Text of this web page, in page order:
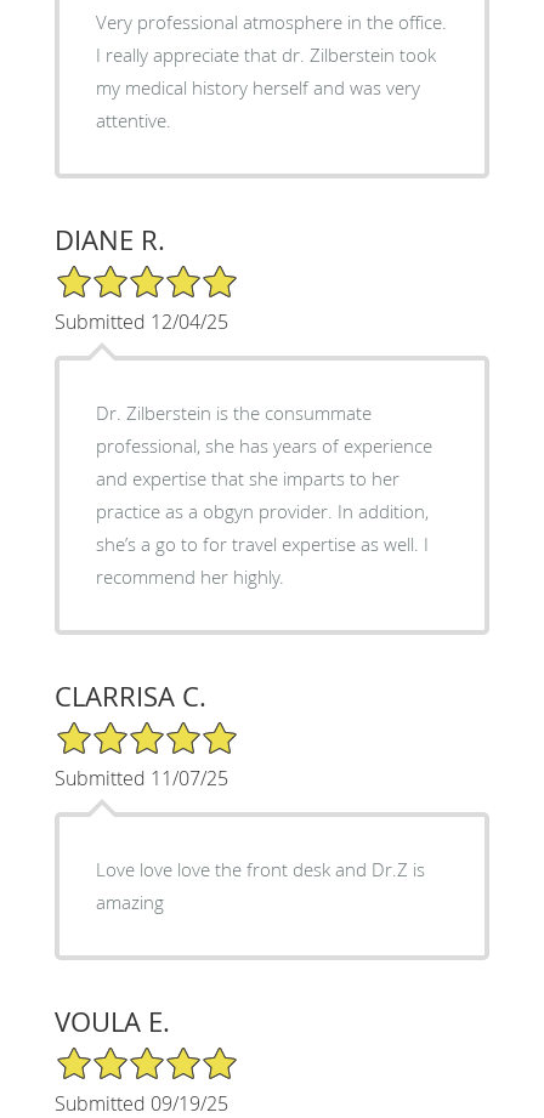
Very professional atmosphere in the office.
I really appreciate that dr. Zilberstein took
my medical history herself and was very
attentive.
DIANE R.
5/5 Star Rating
Submitted 12/04/25
Dr. Zilberstein is the consummate
professional, she has years of experience
and expertise that she imparts to her
practice as a obgyn provider. In addition,
she’s a go to for travel expertise as well. I
recommend her highly.
CLARRISA C.
5/5 Star Rating
Submitted 11/07/25
Love love love the front desk and Dr.Z is
amazing
VOULA E.
5/5 Star Rating
Submitted 09/19/25